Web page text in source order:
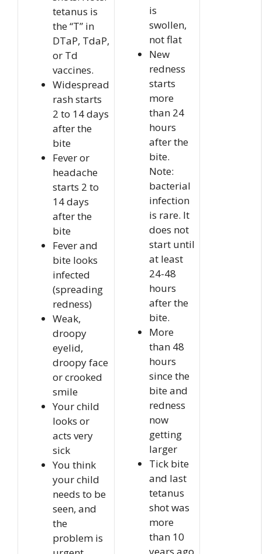
tetanus is
the “T” in
DTaP, TdaP,
or Td
vaccines.
Widespread
rash starts
2 to 14 days
after the
bite
Fever or
headache
starts 2 to
14 days
after the
bite
Fever and
bite looks
infected
(spreading
redness)
Weak,
droopy
eyelid,
droopy face
or crooked
smile
Your child
looks or
acts very
sick
You think
your child
needs to be
seen, and
the
problem is
is
swollen,
not flat
New
redness
starts
more
than 24
hours
after the
bite.
Note:
bacterial
infection
is rare. It
does not
start until
at least
24-48
hours
after the
bite.
More
than 48
hours
since the
bite and
redness
now
getting
larger
Tick bite
and last
tetanus
shot was
more
than 10